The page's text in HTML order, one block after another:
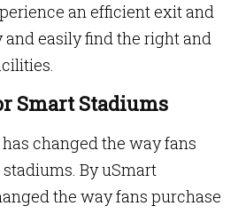
an efficient exit and
easily find the right and
Smart Stadiums
changed the way fans
By uSmart
the way fans purchase